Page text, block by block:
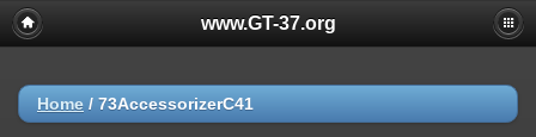
www.GT-37.org
Home / 73AccessorizerC41